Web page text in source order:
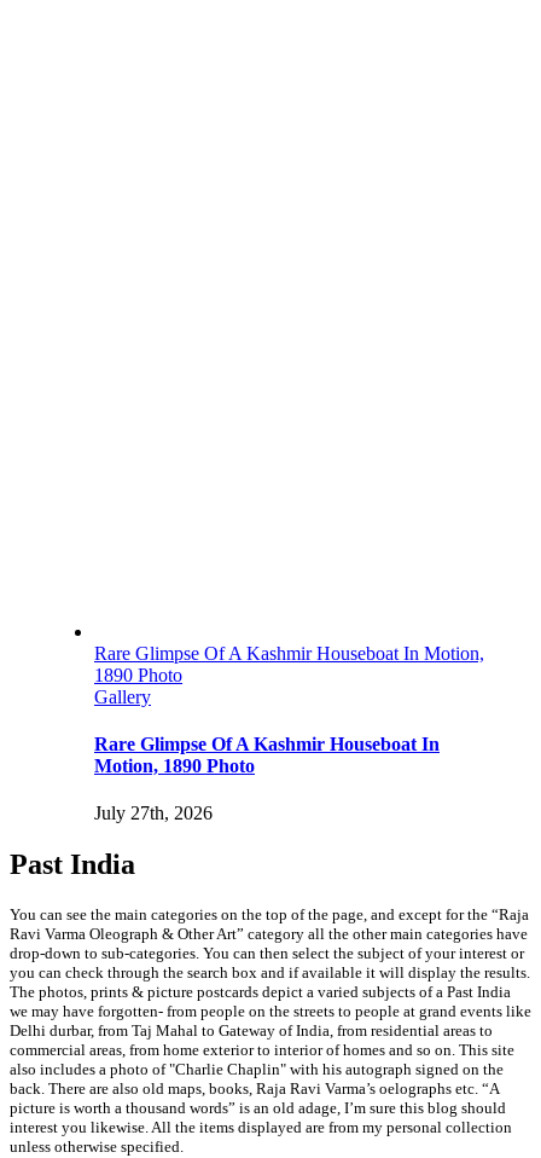
Rare Glimpse Of A Kashmir Houseboat In Motion,
1890 Photo
Gallery
Rare Glimpse Of A Kashmir Houseboat In
Motion, 1890 Photo
July 27th, 2026
Past India
You can see the main categories on the top of the page, and except for the “Raja
Ravi Varma Oleograph & Other Art” category all the other main categories have
drop-down to sub-categories. You can then select the subject of your interest or
you can check through the search box and if available it will display the results.
The photos, prints & picture postcards depict a varied subjects of a Past India
we may have forgotten- from people on the streets to people at grand events like
Delhi durbar, from Taj Mahal to Gateway of India, from residential areas to
commercial areas, from home exterior to interior of homes and so on. This site
also includes a photo of "Charlie Chaplin" with his autograph signed on the
back. There are also old maps, books, Raja Ravi Varma’s oelographs etc. “A
picture is worth a thousand words” is an old adage, I’m sure this blog should
interest you likewise. All the items displayed are from my personal collection
unless otherwise specified.